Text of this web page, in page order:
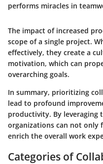
performs miracles in
The impact of increased
scope of a single project.
effectively, they create a
motivation, which can
overarching goals.
In summary, prioritizing
lead to profound
productivity. By leveraging
organizations can not only
enrich the overall work
Categories of